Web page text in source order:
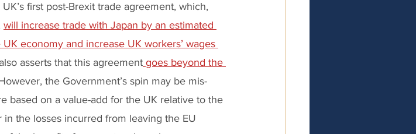
first post-Brexit trade agreement, which,
will increase trade with Japan by an estimated
economy and increase UK workers’ wages
asserts that this agreement goes beyond the
the Government’s spin may be mis-
based on a value-add for the UK relative to the
the losses incurred from leaving the EU